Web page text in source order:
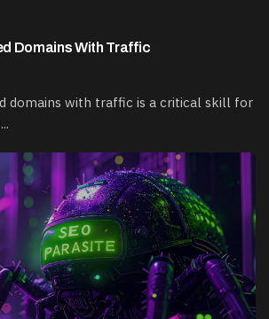
Domains With Traffic
domains with traffic is a critical skill for